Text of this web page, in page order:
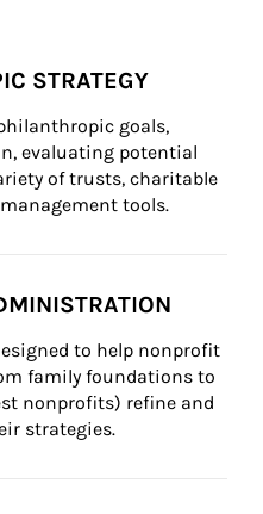
STRATEGY
goals,
evaluating potential
of trusts, charitable
tools.
to help nonprofit
family foundations to
nonprofits) refine and
strategies.